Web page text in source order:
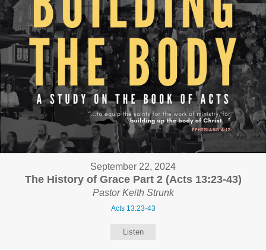
September 22, 2024
The History of Grace Part 2 (Acts 13:23-43)
Pastor Keith Strunk
Acts 13:23-43
Listen